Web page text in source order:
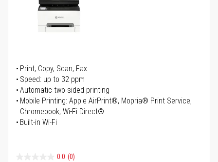
Print, Copy, Scan, Fax
Speed: up to 32 ppm
Automatic two-sided printing
Mobile Printing: Apple AirPrint®, Mopria® Print Service,
Chromebook, Wi-Fi Direct®
Built-in Wi-Fi
0.0 (0)